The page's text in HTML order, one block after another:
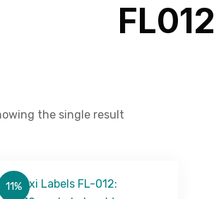
FL012
the single result
11%